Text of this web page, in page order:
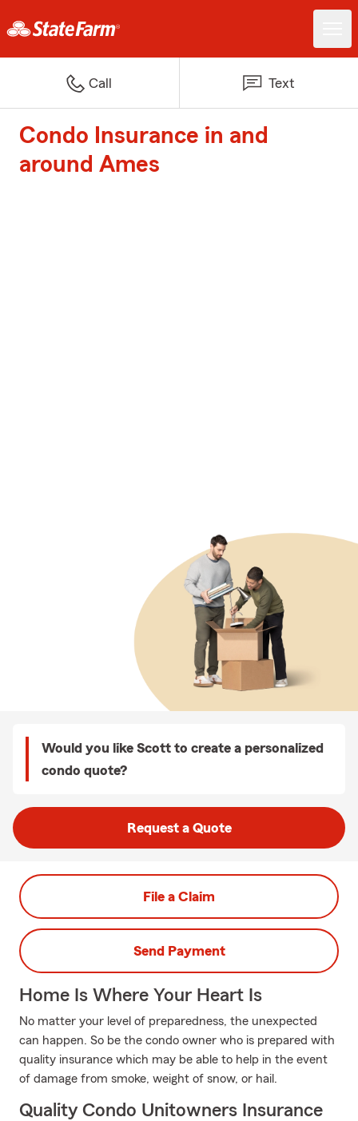
Call Text
Condo Insurance in and
around Ames
Would you like Scott to create a personalized
condo quote?
Request a Quote
File a Claim
Send Payment
Home Is Where Your Heart Is
No matter your level of preparedness, the unexpected
can happen. So be the condo owner who is prepared with
quality insurance which may be able to help in the event
of damage from smoke, weight of snow, or hail.
Quality Condo Unitowners Insurance